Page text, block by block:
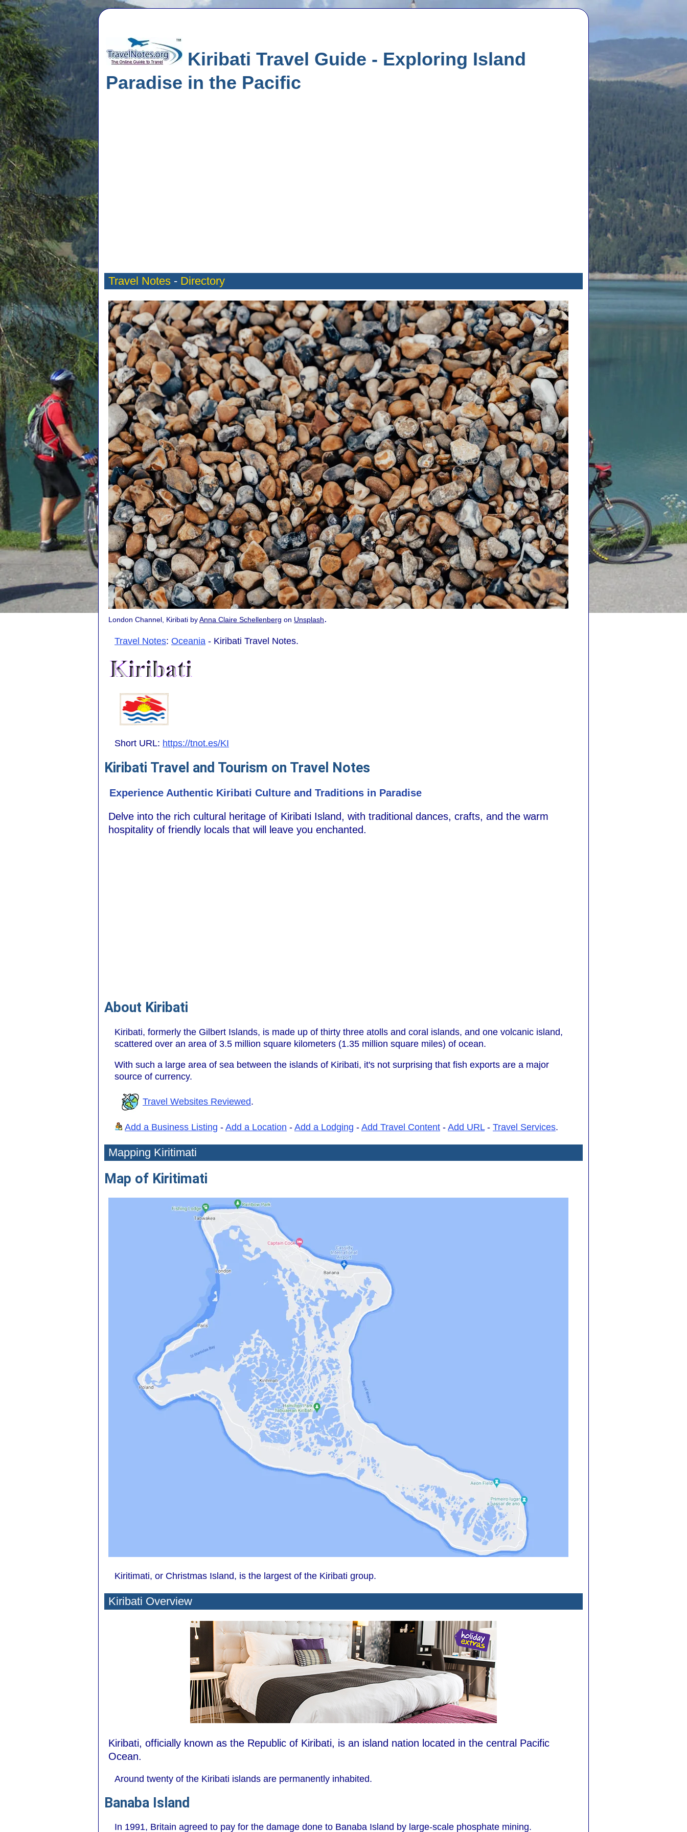
Kiribati Travel Guide - Exploring Island
Paradise in the Pacific
Travel Notes - Directory
London Channel, Kiribati byAnna Claire Schellenberg on Unsplash.
Travel Notes: Oceania - Kiribati Travel Notes.
Short URL: https://tnot.es/KI
Kiribati Travel and Tourism on Travel Notes
Experience Authentic Kiribati Culture and Traditions in Paradise
Delve into the rich cultural heritage of Kiribati Island, with traditional dances, crafts, and the warm
hospitality of friendly locals that will leave you enchanted.
About Kiribati
Kiribati, formerly the Gilbert Islands, is made up of thirty three atolls and coral islands, and one volcanic island,
scattered over an area of 3.5 million square kilometers (1.35 million square miles) of ocean.
With such a large area of sea between the islands of Kiribati, it's not surprising that fish exports are a major
source of currency.
Travel Websites Reviewed.
Add a Business Listing - Add a Location - Add a Lodging - Add Travel Content - Add URL- Travel Services.
Mapping Kiritimati
Map of Kiritimati
Kiritimati, or Christmas Island, is the largest of the Kiribati group.
Kiribati Overview
Kiribati, officially known as the Republic of Kiribati, is an island nation located in the central Pacific
Ocean.
Around twenty of the Kiribati islands are permanently inhabited.
Banaba Island
In 1991, Britain agreed to pay for the damage done to Banaba Island by large-scale phosphate mining.